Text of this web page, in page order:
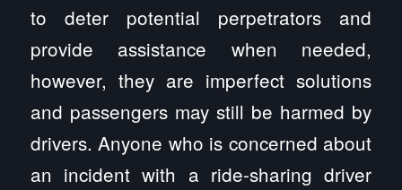
to deter potential perpetrators and
provide assistance when needed,
however, they are imperfect solutions
and passengers may still be harmed by
drivers. Anyone who is concerned about
an incident with a ride-sharing driver